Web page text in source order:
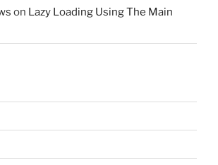
on Lazy Loading Using The Main